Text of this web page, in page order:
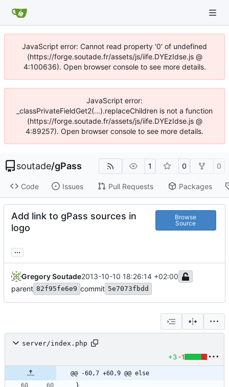
JavaScript error: Cannot read property '0' of undefined
(https://forge.soutade.fr/assets/js/iife.DYEzIdse.js @
4:100636). Open browser console to see more details.
JavaScript error:
_classPrivateFieldGet2(...).replaceChildren is not a function
(https://forge.soutade.fr/assets/js/iife.DYEzIdse.js @
4:89257). Open browser console to see more details.
soutade/gPass 1 0 0
Code Issues Pull Requests Packages
Add link to gPass sources in
logo
Browse
Source
...
Gregory Soutade2013-10-10 18:26:14 +02:00
parent 82f95fe6e9 commit 5e7073fbdd
server/index.php
+3 -1
@@ -60,7 +60,9 @@ else